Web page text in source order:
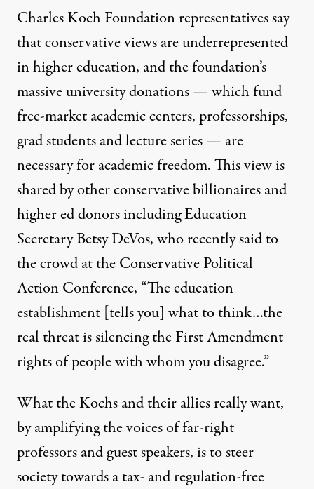
Charles Koch Foundation representatives say
that conservative views are underrepresented
in higher education, and the foundation’s
massive university donations — which fund
free-market academic centers, professorships,
grad students and lecture series — are
necessary for academic freedom. This view is
shared by other conservative billionaires and
higher ed donors including Education
Secretary Betsy DeVos, who recentlysaidto
the crowd at the Conservative Political
Action Conference, “The education
establishment [tells you] what to think…the
real threat is silencing the First Amendment
rights of people with whom you disagree.”
What the Kochs and their allies really want,
by amplifying the voices of far-right
professors and guest speakers, is to steer
society towards a tax- and regulation-free